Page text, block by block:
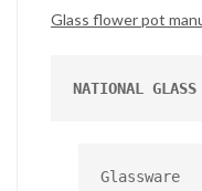
Glass flower pot
NATIONAL GLASS
Glassware